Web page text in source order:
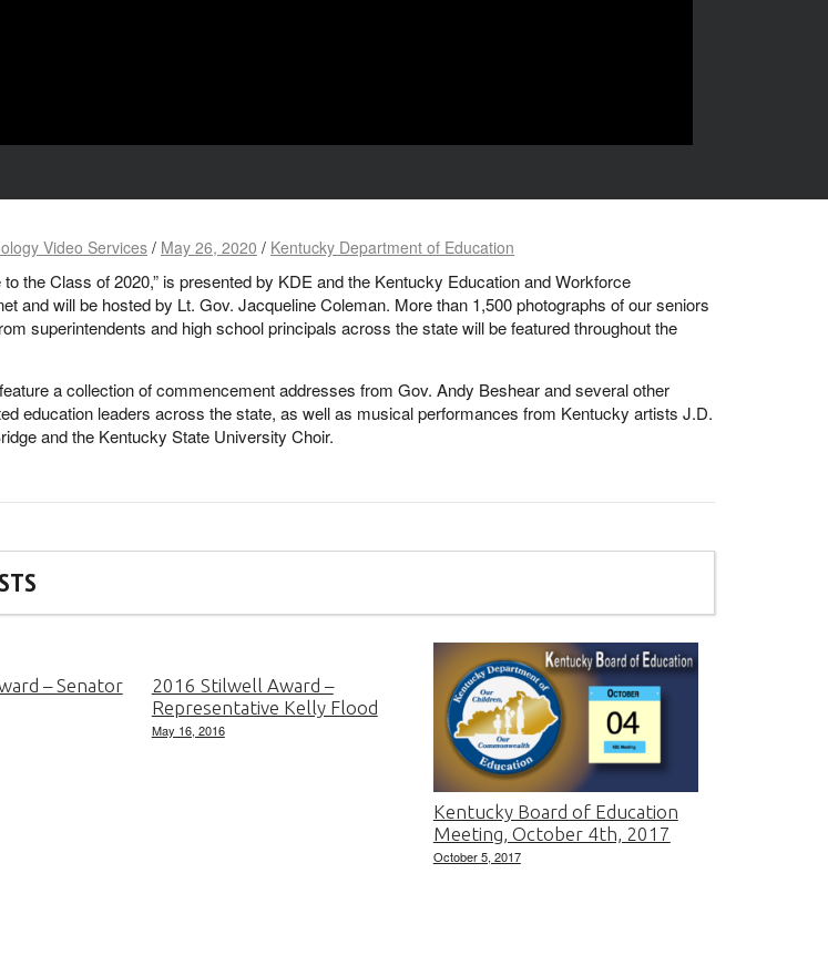
Video Services / May 26, 2020 / Kentucky Department of Education
to the Class of 2020,” is presented by KDE and the Kentucky Education and Workforce
and will be hosted by Lt. Gov. Jacqueline Coleman. More than 1,500 photographs of our seniors
superintendents and high school principals across the state will be featured throughout the
a collection of commencement addresses from Gov. Andy Beshear and several other
education leaders across the state, as well as musical performances from Kentucky artists J.D.
and the Kentucky State University Choir.
– Senator
2016 Stilwell Award –
Representative Kelly Flood
May 16, 2016
Kentucky Board of Education
Meeting, October 4th, 2017
October 5, 2017